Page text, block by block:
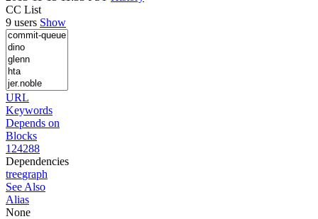
CC List
9 users Show
URL
Keywords
Depends on
Blocks
124288
Dependencies
treegraph
See Also
Alias
None